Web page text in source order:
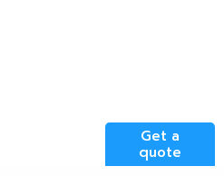
Get a
quote